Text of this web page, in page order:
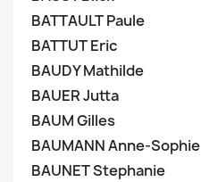
BATTAULT Paule
BATTUT Eric
BAUDY Mathilde
BAUER Jutta
BAUM Gilles
BAUMANN Anne-Sophie
BAUNET Stephanie